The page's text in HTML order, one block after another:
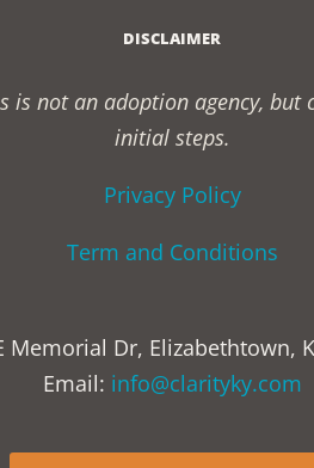
DISCLAIMER
not an adoption agency,
initial steps.
Privacy Policy
Term and Conditions
Memorial Dr, Elizabethtown,
Email: info@clarityky.com